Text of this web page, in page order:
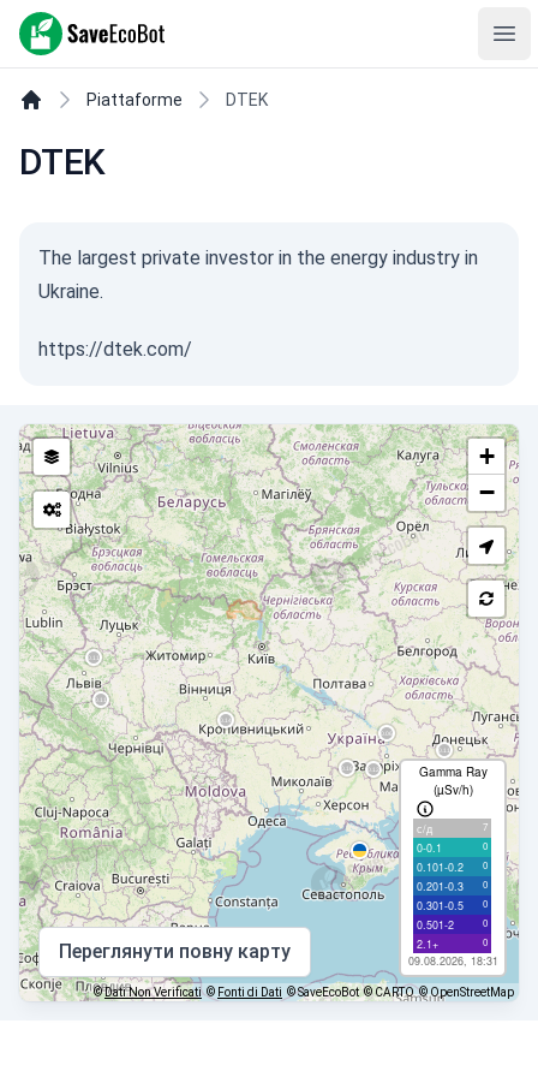
SaveEcoBot
Piattaforme DTEK
DTEK
The largest private investor in the energy industry in
Ukraine.
https://dtek.com/
+
−
Gamma Ray
(µSv/h)
с/д 7
0-0.1 0
0.101-0.2 0
0.201-0.3 0
0.301-0.5 0
0.501-2 0
2.1+ 0
09.08.2026, 18:31
Переглянути повну карту
©Dati Non Verificati © Fonti di Dati © SaveEcoBot © CARTO © OpenStreetMap